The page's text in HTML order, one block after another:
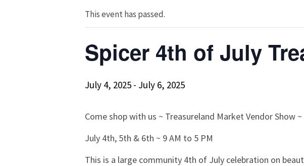
This event has passed.
Spicer 4th of July
July 4, 2025 - July 6, 2025
Come shop with us ~ Treasureland Market Vendor Show ~
July 4th, 5th & 6th ~ 9 AM to 5 PM
This is a large community 4th of July celebration on